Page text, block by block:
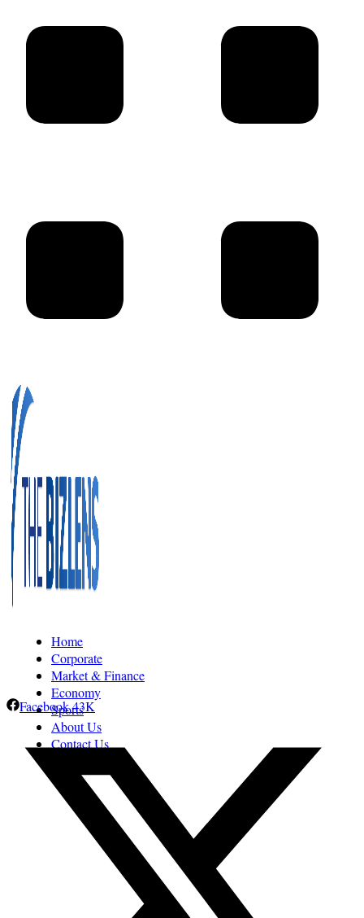
Home
Corporate
Market & Finance
Economy
Sports
About Us
Contact Us
Facebook43K